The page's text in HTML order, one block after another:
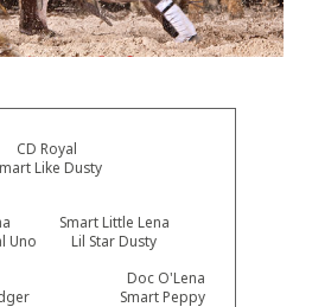
CD Royal
Like Dusty
Uno
Smart Little Lena
Lil Star Dusty
Doc O'Lena
Smart Peppy